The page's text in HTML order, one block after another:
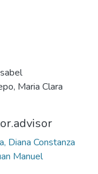
Maria Clara
Diana Constanza
Manuel